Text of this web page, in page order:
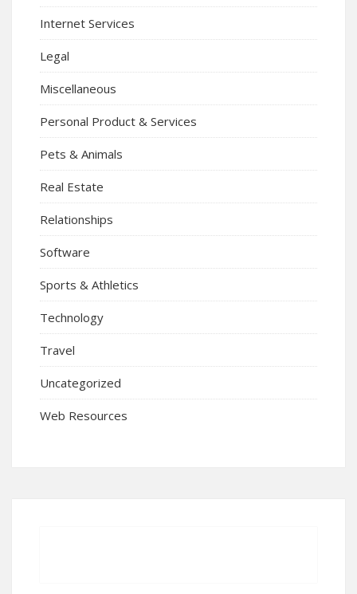
Internet Services
Legal
Miscellaneous
Personal Product & Services
Pets & Animals
Real Estate
Relationships
Software
Sports & Athletics
Technology
Travel
Uncategorized
Web Resources